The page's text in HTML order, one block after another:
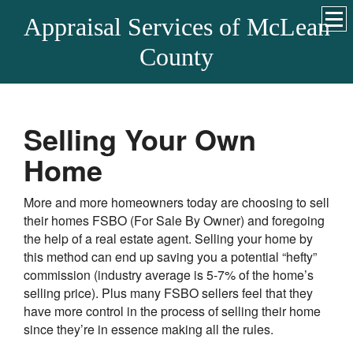
Appraisal Services of McLean
County
Selling Your Own
Home
More and more homeowners today are choosing to sell
their homes FSBO (For Sale By Owner) and foregoing
the help of a real estate agent. Selling your home by
this method can end up saving you a potential “hefty”
commission (industry average is 5-7% of the home’s
selling price). Plus many FSBO sellers feel that they
have more control in the process of selling their home
since they’re in essence making all the rules.